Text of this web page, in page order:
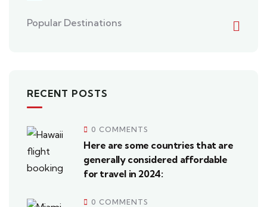
Popular Destinations
RECENT POSTS
0 COMMENTS
Here are some countries that are
generally considered affordable
for travel in 2024:
0 COMMENTS